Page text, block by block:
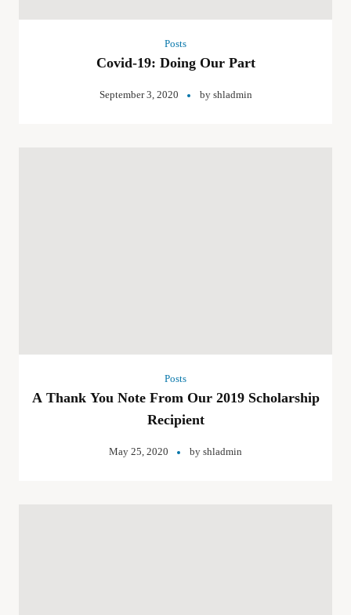
Posts
Covid-19: Doing Our Part
September 3, 2020 by shladmin
Posts
A Thank You Note From Our 2019 Scholarship
Recipient
May 25, 2020 by shladmin